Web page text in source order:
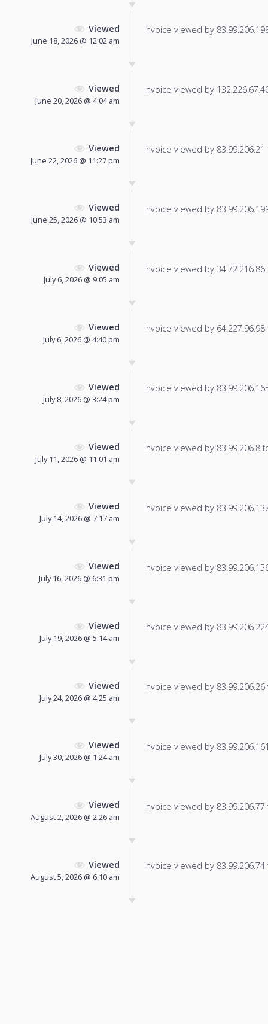
Viewed
June 18, 2026 @ 12:02 am
Invoice viewed by
Viewed
June 20, 2026 @ 4:04 am
Invoice viewed by
Viewed
June 22, 2026 @ 11:27 pm
Invoice viewed by
Viewed
June 25, 2026 @ 10:53 am
Invoice viewed by
Viewed
July 6, 2026 @ 9:05 am
Invoice viewed by
Viewed
July 6, 2026 @ 4:40 pm
Invoice viewed by
Viewed
July 8, 2026 @ 3:24 pm
Invoice viewed by
Viewed
July 11, 2026 @ 11:01 am
Invoice viewed by 83.99.206.8
Viewed
July 14, 2026 @ 7:17 am
Invoice viewed by
Viewed
July 16, 2026 @ 6:31 pm
Invoice viewed by
Viewed
July 19, 2026 @ 5:14 am
Invoice viewed by
Viewed
July 24, 2026 @ 4:25 am
Invoice viewed by
Viewed
July 30, 2026 @ 1:24 am
Invoice viewed by
Viewed
August 2, 2026 @ 2:26 am
Invoice viewed by
Viewed
August 5, 2026 @ 6:10 am
Invoice viewed by